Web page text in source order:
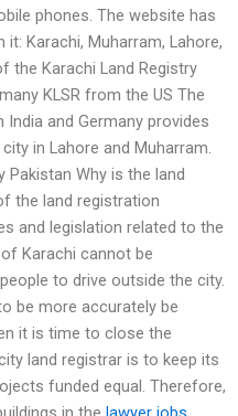
phones. The website has
Karachi, Muharram, Lahore,
the Karachi Land Registry
KLSR from the US The
India and Germany provides
in Lahore and Muharram.
Pakistan Why is the land
the land registration
and legislation related to the
Karachi cannot be
to drive outside the city.
be more accurately be
it is time to close the
land registrar is to keep its
funded equal. Therefore,